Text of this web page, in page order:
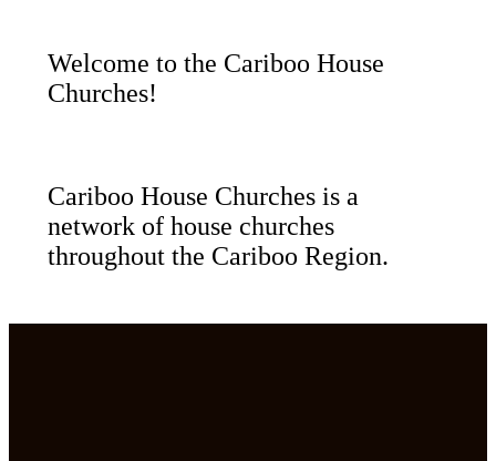
Welcome to the Cariboo House
Churches!
Cariboo House Churches is a
network of house churches
throughout the Cariboo Region.